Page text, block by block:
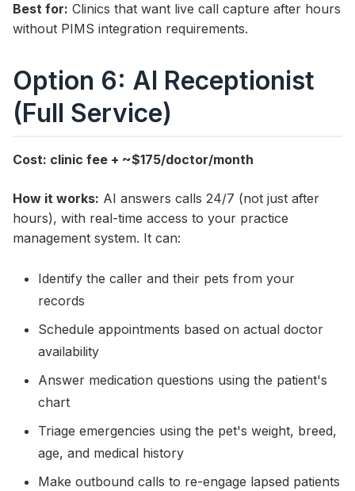
Best for: Clinics that want live call capture after hours
without PIMS integration requirements.
Option 6: AI Receptionist
(Full Service)
Cost: clinic fee + ~$175/doctor/month
How it works: AI answers calls 24/7 (not just after
hours), with real-time access to your practice
management system. It can:
Identify the caller and their pets from your
records
Schedule appointments based on actual doctor
availability
Answer medication questions using the patient's
chart
Triage emergencies using the pet's weight, breed,
age, and medical history
Make outbound calls to re-engage lapsed patients